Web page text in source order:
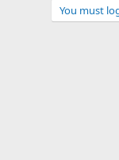
You must